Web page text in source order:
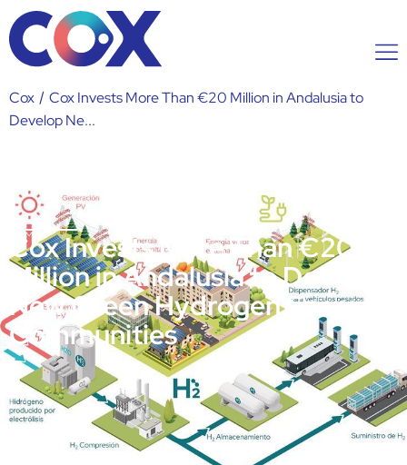
Cox / Cox Invests More Than €20 Million in Andalusia to
Develop Ne...
Cox Invests More Than €20
Million in Andalusia to Develop
New Green Hydrogen Energy
Communities